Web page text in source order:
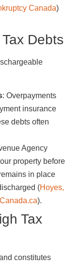
Canada)​​
Debts
: Overpayments
insurance
debts often
Agency
property before
in place
(Hoyes,
Canada.ca)​.
Tax
constitutes